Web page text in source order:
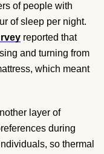
of people with
of sleep per night.
reported that
and turning from
which meant
layer of
during
so thermal